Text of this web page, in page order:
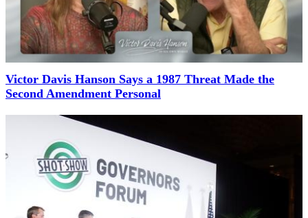
Victor Davis Hanson Says a 1987 Threat Made the
Second Amendment Personal